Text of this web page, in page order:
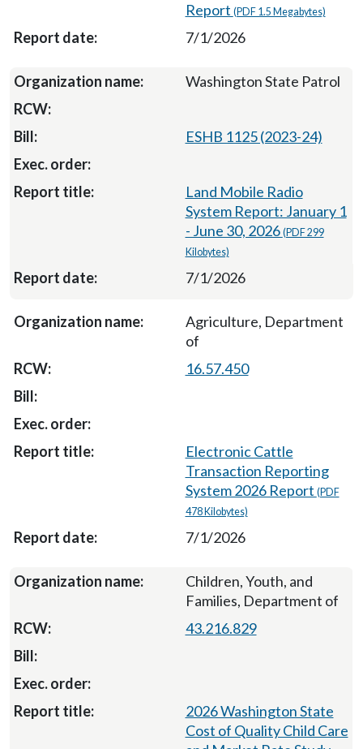
Report (PDF 1.5 Megabytes)
7/1/2026
Washington State Patrol
ESHB 1125 (2023-24)
Land Mobile Radio
System Report: January 1
- June 30, 2026 (PDF 299
Kilobytes)
7/1/2026
Agriculture, Department
of
16.57.450
Electronic Cattle
Transaction Reporting
System 2026 Report (PDF
478 Kilobytes)
7/1/2026
Children, Youth, and
Families, Department of
43.216.829
2026 Washington State
Cost of Quality Child Care